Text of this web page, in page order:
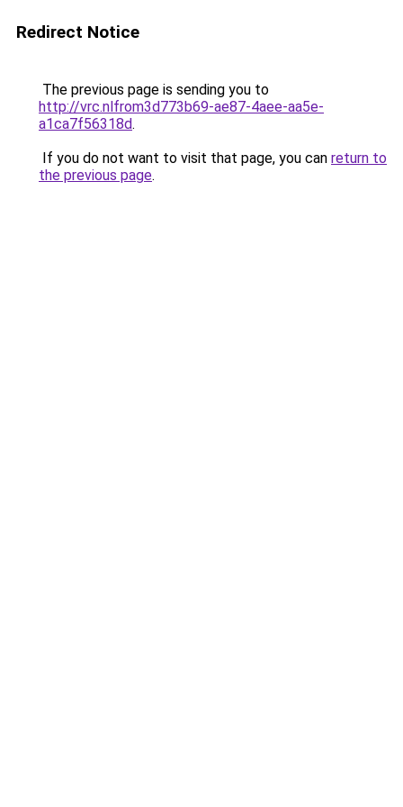
Redirect Notice
The previous page is sending you to
http://vrc.nlfrom3d773b69-ae87-4aee-aa5e-
a1ca7f56318d.
If you do not want to visit that page, you can return to
the previous page.